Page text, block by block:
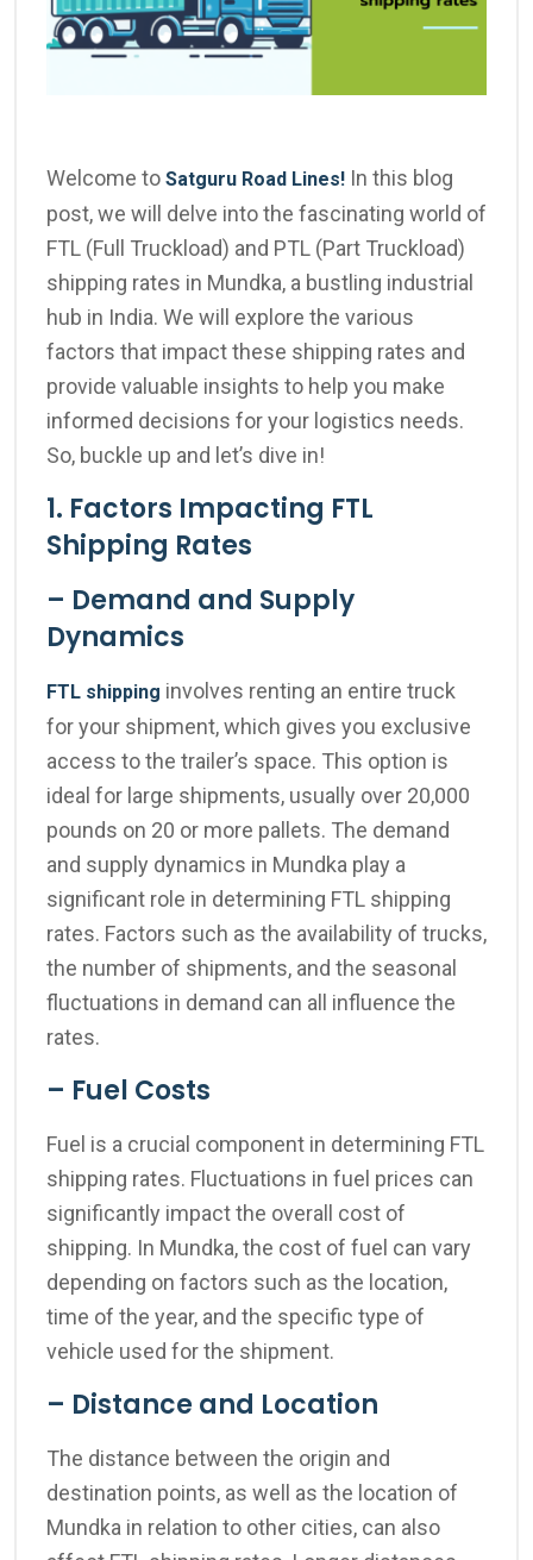
Welcome to Satguru Road Lines! In this blog
post, we will delve into the fascinating world of
FTL (Full Truckload) and PTL (Part Truckload)
shipping rates in Mundka, a bustling industrial
hub in India. We will explore the various
factors that impact these shipping rates and
provide valuable insights to help you make
informed decisions for your logistics needs.
So, buckle up and let’s dive in!
1. Factors Impacting FTL
Shipping Rates
– Demand and Supply
Dynamics
FTL shipping involves renting an entire truck
for your shipment, which gives you exclusive
access to the trailer’s space. This option is
ideal for large shipments, usually over 20,000
pounds on 20 or more pallets. The demand
and supply dynamics in Mundka play a
significant role in determining FTL shipping
rates. Factors such as the availability of trucks,
the number of shipments, and the seasonal
fluctuations in demand can all influence the
rates.
– Fuel Costs
Fuel is a crucial component in determining FTL
shipping rates. Fluctuations in fuel prices can
significantly impact the overall cost of
shipping. In Mundka, the cost of fuel can vary
depending on factors such as the location,
time of the year, and the specific type of
vehicle used for the shipment.
– Distance and Location
The distance between the origin and
destination points, as well as the location of
Mundka in relation to other cities, can also